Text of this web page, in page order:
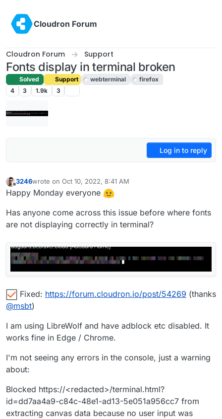
Cloudron Forum
Cloudron Forum Support
Fonts display in terminal broken
Solved Support webterminal
firefox
4
3 1.9k 3
Log in to reply
Offline
3246wrote on Oct 10, 2022, 8:41 AM
last edited by girishOct 10, 2022, 10:33 AM
Happy Monday everyone
Has anyone come across this issue before where fonts
are not displaying correctly in terminal?
Fixed: https://forum.cloudron.io/post/54269 (thanks
@msbt)
I am using LibreWolf and have adblock etc disabled. It
works fine in Edge / Chrome.
I'm not seeing any errors in the console, just a warning
about:
Blocked https://<redacted>/terminal.html?
id=dd7aa4a9-c84c-48e1-ad13-5e051a956cc7 from
extracting canvas data because no user input was